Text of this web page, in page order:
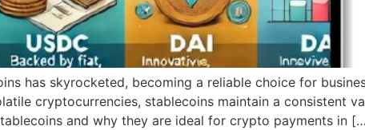
has skyrocketed, becoming a reliable choice for
cryptocurrencies, stablecoins maintain a consistent
and why they are ideal for crypto payments in